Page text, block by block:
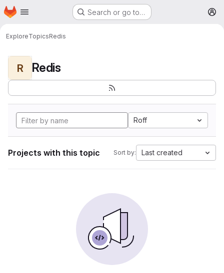
Skip to main content
Homepage Search or go to…
ExploreTopicsRedis
R Redis
Roff
Projects with this topic Sort by: Last created